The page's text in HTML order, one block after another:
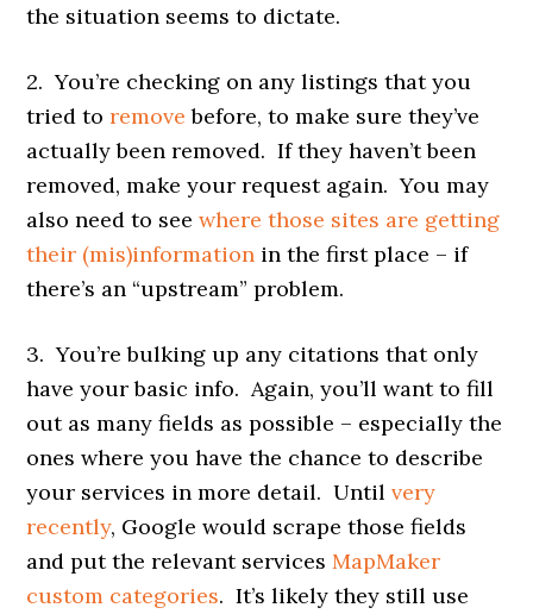
the situation seems to dictate.
2. You’re checking on any listings that you
tried toremove before, to make sure they’ve
actually been removed. If they haven’t been
removed, make your request again. You may
also need to seewhere those sites are getting
their (mis)information in the first place – if
there’s an “upstream” problem.
3. You’re bulking up any citations that only
have your basic info. Again, you’ll want to fill
out as many fields as possible – especially the
ones where you have the chance to describe
your services in more detail. Untilvery
recently, Google would scrape those fields
and put the relevant servicesMapMaker
custom categories. It’s likely they still use